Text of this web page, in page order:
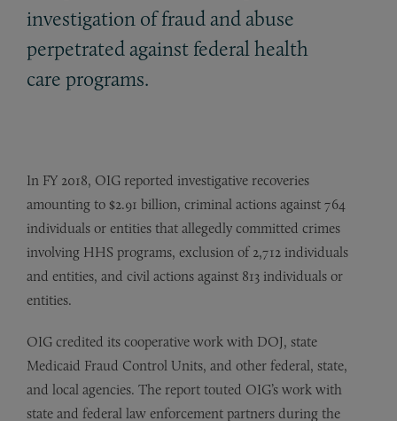
investigation of fraud and abuse
perpetrated against federal health
care programs.
In FY 2018, OIG reported investigative recoveries
amounting to $2.91 billion, criminal actions against 764
individuals or entities that allegedly committed crimes
involving HHS programs, exclusion of 2,712 individuals
and entities, and civil actions against 813 individuals or
entities.
OIG credited its cooperative work with DOJ, state
Medicaid Fraud Control Units, and other federal, state,
and local agencies. The report touted OIG’s work with
state and federal law enforcement partners during the